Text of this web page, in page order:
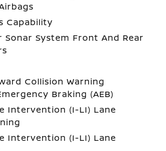
Capability
Sonar System Front And Rear
Collision Warning
Braking (AEB)
Intervention (I-LI) Lane
Intervention (I-LI) Lane